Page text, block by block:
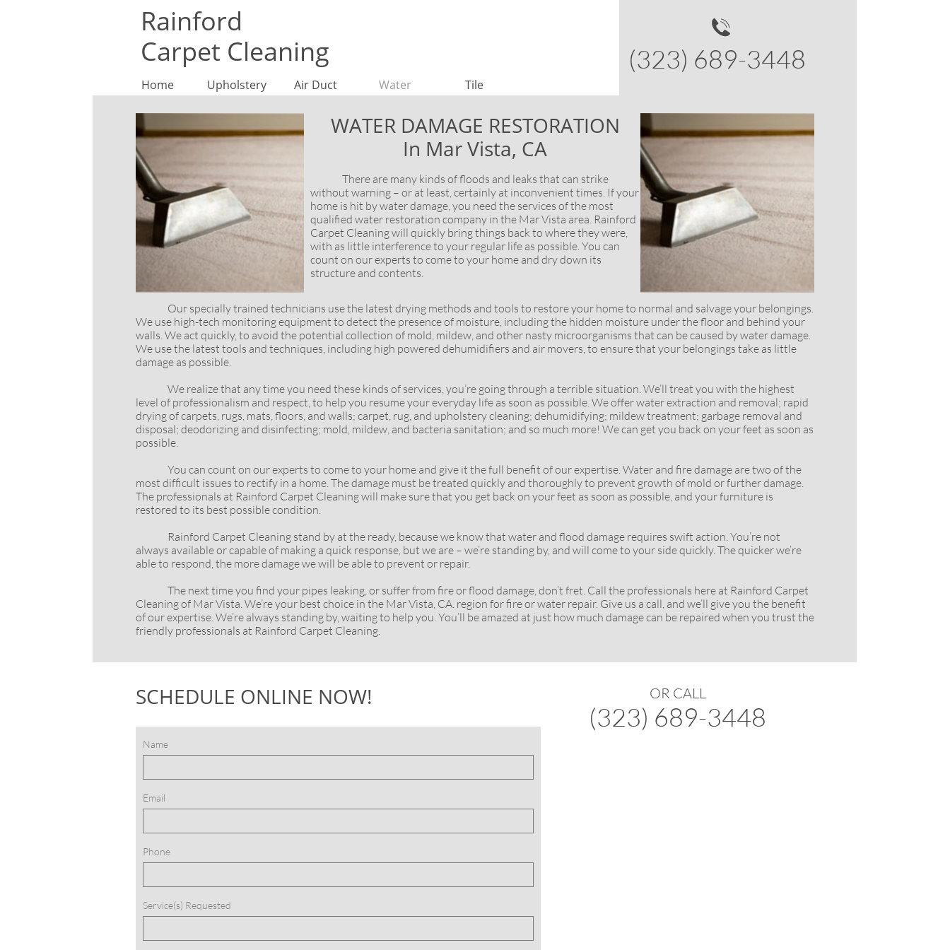
Home Upholstery Air Duct Water Tile

(323) 689-3448
Rainford
Carpet Cleaning
WATER DAMAGE RESTORATION
In Mar Vista, CA
There are many kinds of floods and leaks that can strike
without warning – or at least, certainly at inconvenient times. If your
home is hit by water damage, you need the services of the most
qualified water restoration company in the Mar Vista area. Rainford
Carpet Cleaning will quickly bring things back to where they were,
with as little interference to your regular life as possible. You can
count on our experts to come to your home and dry down its
structure and contents.
Our specially trained technicians use the latest drying methods and tools to restore your home to normal and salvage your belongings.
We use high-tech monitoring equipment to detect the presence of moisture, including the hidden moisture under the floor and behind your
walls. We act quickly, to avoid the potential collection of mold, mildew, and other nasty microorganisms that can be caused by water damage.
We use the latest tools and techniques, including high powered dehumidifiers and air movers, to ensure that your belongings take as little
damage as possible.
We realize that any time you need these kinds of services, you’re going through a terrible situation. We’ll treat you with the highest
level of professionalism and respect, to help you resume your everyday life as soon as possible. We offer water extraction and removal; rapid
drying of carpets, rugs, mats, floors, and walls; carpet, rug, and upholstery cleaning; dehumidifying; mildew treatment; garbage removal and
disposal; deodorizing and disinfecting; mold, mildew, and bacteria sanitation; and so much more! We can get you back on your feet as soon as
possible.
You can count on our experts to come to your home and give it the full benefit of our expertise. Water and fire damage are two of the
most difficult issues to rectify in a home. The damage must be treated quickly and thoroughly to prevent growth of mold or further damage.
The professionals at Rainford Carpet Cleaning will make sure that you get back on your feet as soon as possible, and your furniture is
restored to its best possible condition.
Rainford Carpet Cleaning stand by at the ready, because we know that water and flood damage requires swift action. You’re not
always available or capable of making a quick response, but we are – we’re standing by, and will come to your side quickly. The quicker we’re
able to respond, the more damage we will be able to prevent or repair.
The next time you find your pipes leaking, or suffer from fire or flood damage, don’t fret. Call the professionals here at Rainford Carpet
Cleaning of Mar Vista. We’re your best choice in the Mar Vista, CA. region for fire or water repair. Give us a call, and we’ll give you the benefit
of our expertise. We’re always standing by, waiting to help you. You’ll be amazed at just how much damage can be repaired when you trust the
friendly professionals at Rainford Carpet Cleaning.
Name
Email
Phone
Service(s) Requested
OR CALL
(323) 689-3448
SCHEDULE ONLINE NOW!